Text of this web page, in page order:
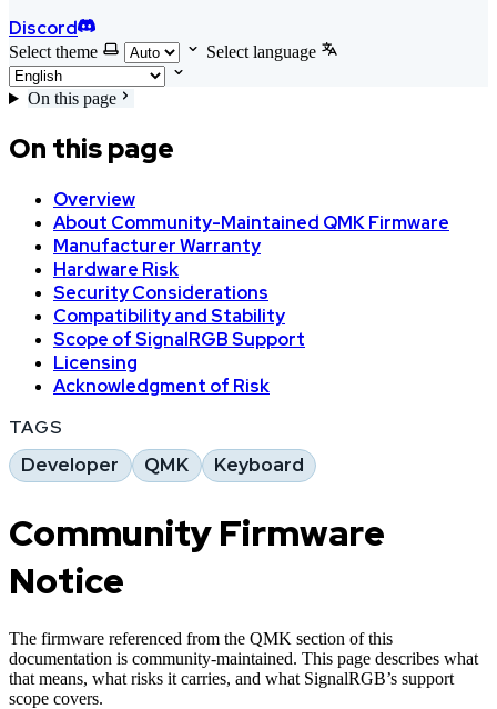
Discord
Select theme Select language
On this page
On this page
Overview
About Community-Maintained QMK Firmware
Manufacturer Warranty
Hardware Risk
Security Considerations
Compatibility and Stability
Scope of SignalRGB Support
Licensing
Acknowledgment of Risk
TAGS
Developer QMK Keyboard
Community Firmware
Notice
The firmware referenced from the QMK section of this
documentation is community-maintained. This page describes what
that means, what risks it carries, and what SignalRGB’s support
scope covers.